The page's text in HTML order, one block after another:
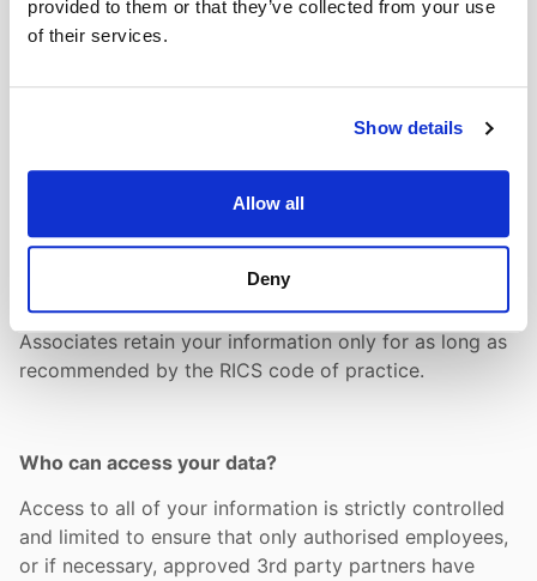
provided to them or that they’ve collected from your use
of their services.
Show details
Allow all
Deny
Typically, it will be contact name and address within
contact numbers.
How long do we hold your data?
certain data, we destroy any paper documents
securely by shredding and deleting the electronic
record in our accounting or support systems. Allcott
Associates retain your information only for as long as
recommended by the RICS code of practice.
Who can access your data?
Access to all of your information is strictly controlled
and limited to ensure that only authorised employees,
or if necessary, approved 3rd party partners have